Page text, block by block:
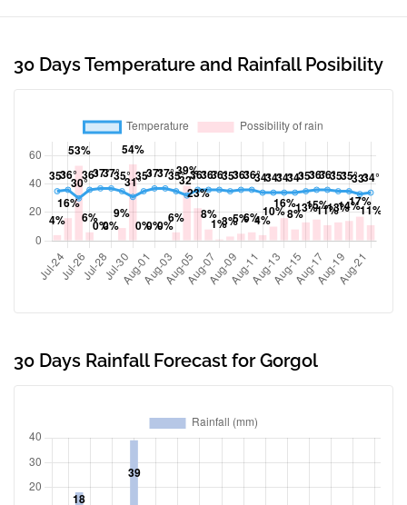
30 Days Temperature and Rainfall Posibility
30 Days Rainfall Forecast for Gorgol